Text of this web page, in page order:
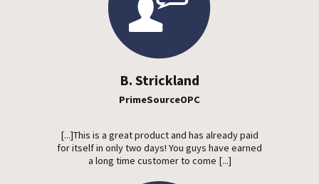
B. Strickland
PrimeSourceOPC
[...]This is a great product and has already paid
for itself in only two days! You guys have earned
a long time customer to come [...]